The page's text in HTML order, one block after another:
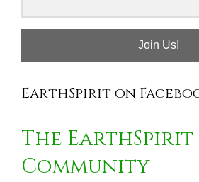
Join Us!
EarthSpirit on
The EarthSpirit
Community